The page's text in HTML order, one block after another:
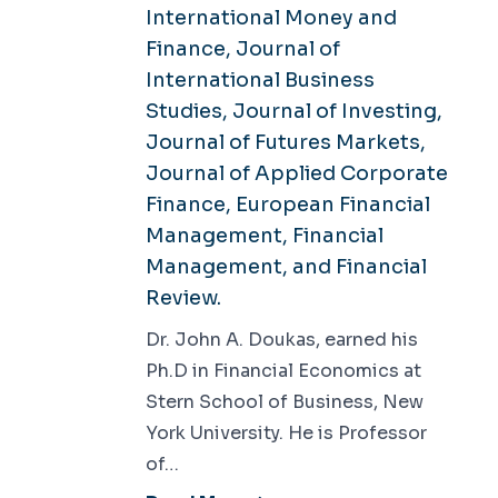
International Money and
Finance, Journal of
International Business
Studies, Journal of Investing,
Journal of Futures Markets,
Journal of Applied Corporate
Finance, European Financial
Management, Financial
Management, and Financial
Review.
Dr. John A. Doukas, earned his
Ph.D in Financial Economics at
Stern School of Business, New
York University. He is Professor
of…